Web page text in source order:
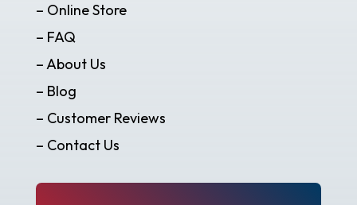
– Online Store
– FAQ
– About Us
– Blog
– Customer Reviews
– Contact Us